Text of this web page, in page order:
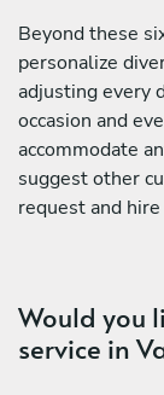
Beyond these
personalize
adjusting every
occasion and
accommodate
suggest other
request and
Would you
service in